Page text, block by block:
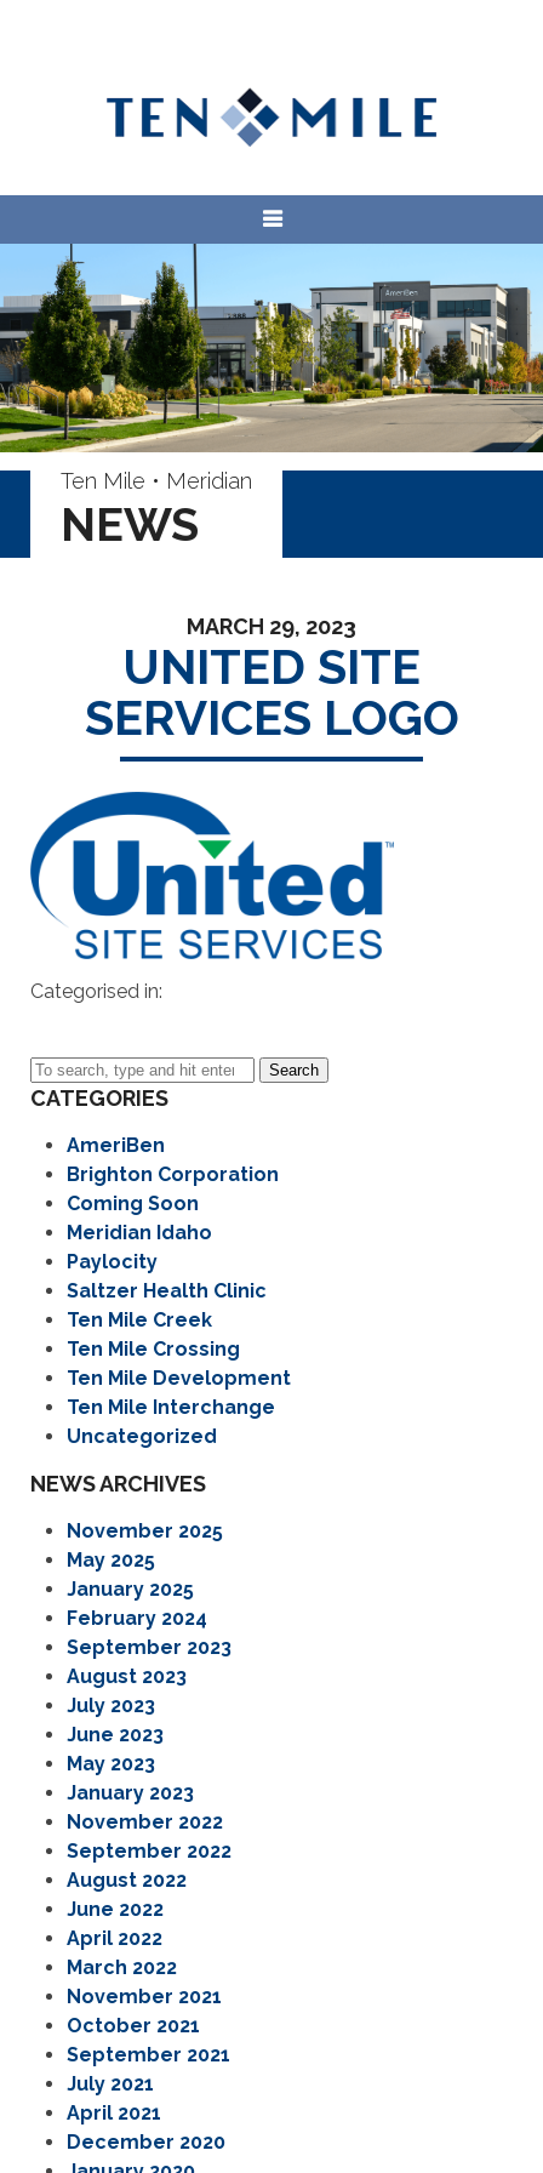
Ten Mile • Meridian
NEWS
MARCH 29, 2023
UNITED SITE
SERVICES LOGO
Categorised in:
Search
CATEGORIES
AmeriBen
Brighton Corporation
Coming Soon
Meridian Idaho
Paylocity
Saltzer Health Clinic
Ten Mile Creek
Ten Mile Crossing
Ten Mile Development
Ten Mile Interchange
Uncategorized
NEWS ARCHIVES
November 2025
May 2025
January 2025
February 2024
September 2023
August 2023
July 2023
June 2023
May 2023
January 2023
November 2022
September 2022
August 2022
June 2022
April 2022
March 2022
November 2021
October 2021
September 2021
July 2021
April 2021
December 2020